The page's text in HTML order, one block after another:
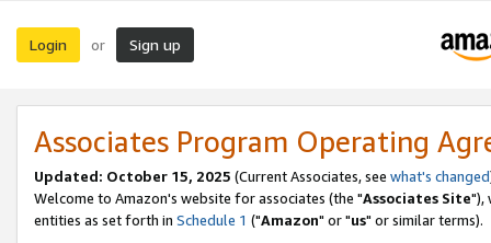
Login or Sign up
Associates Program Operating
Updated: October 15, 2025 (Current Associates, see what's changed
Welcome to Amazon's website for associates (the "Associates Site"),
entities as set forth in Schedule 1 ("Amazon" or "us" or similar terms).